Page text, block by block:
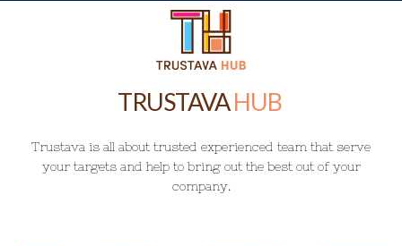
HUB
Trustava is all about trusted experienced team that serve
your targets and help to bring out the best out of your
company.